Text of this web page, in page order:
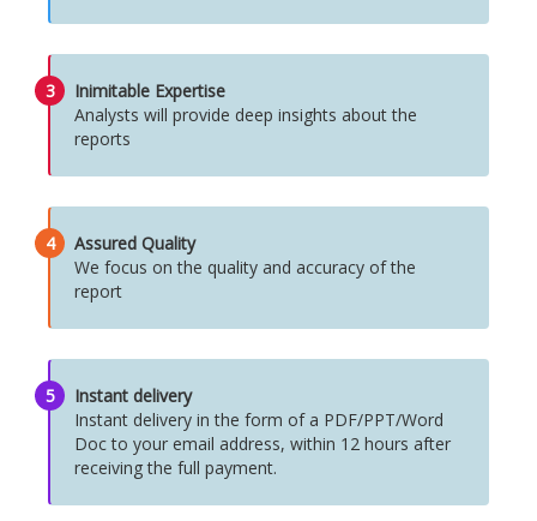
3
Inimitable Expertise
Analysts will provide deep insights about the
reports
4
Assured Quality
We focus on the quality and accuracy of the
report
5
Instant delivery
Instant delivery in the form of a PDF/PPT/Word
Doc to your email address, within 12 hours after
receiving the full payment.